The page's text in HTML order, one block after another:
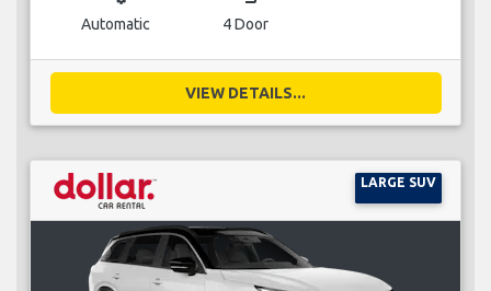
Automatic 4 Door
VIEW DETAILS...
LARGE SUV